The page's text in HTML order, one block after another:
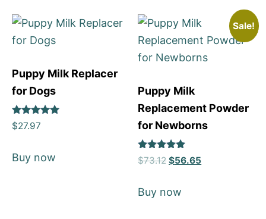
Puppy Milk Replacer
for Dogs
Rated
5
$27.97
Buy now
Sale!
Puppy Milk
Replacement Powder
for Newborns
Rated
5
$73.12 $56.65
Buy now